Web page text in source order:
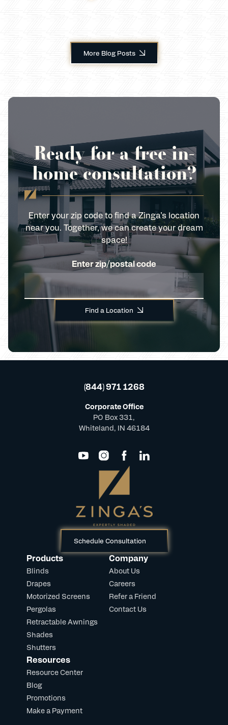
More Blog Posts
Ready for a free in-
home consultation?
Enter your zip code to find a Zinga’s location
near you. Together, we can create your dream
space!
Enter zip/postal code
Find a Location
Schedule Consultation
Products
Blinds
Drapes
Motorized Screens
Pergolas
Retractable Awnings
Shades
Shutters
Company
About Us
Careers
Refer a Friend
Contact Us
Resources
Resource Center
Blog
Promotions
Make a Payment
(844) 971 1268
Corporate Office
PO Box 331,
Whiteland, IN 46184